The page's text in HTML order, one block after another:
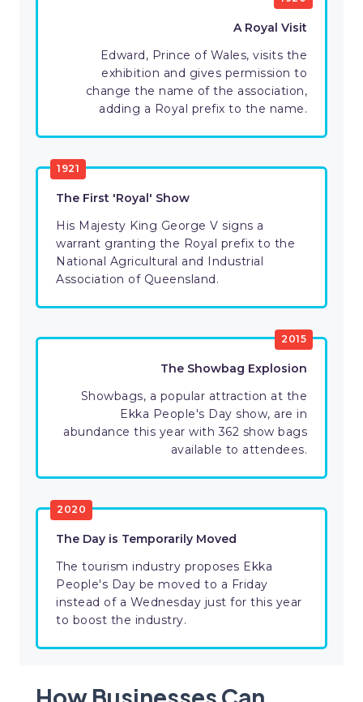
A Royal Visit
Edward, Prince of Wales, visits the
exhibition and gives permission to
change the name of the association,
adding a Royal prefix to the name.
1921
The First 'Royal' Show
His Majesty King George V signs a
warrant granting the Royal prefix to the
National Agricultural and Industrial
Association of Queensland.
2015
The Showbag Explosion
Showbags, a popular attraction at the
Ekka People's Day show, are in
abundance this year with 362 show bags
available to attendees.
2020
The Day is Temporarily Moved
The tourism industry proposes Ekka
People's Day be moved to a Friday
instead of a Wednesday just for this year
to boost the industry.